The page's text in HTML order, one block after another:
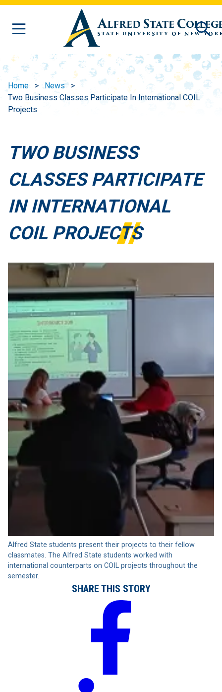
Skip to main content
Home
News
Two Business Classes Participate In International COIL
Projects
TWO BUSINESS
CLASSES PARTICIPATE
IN INTERNATIONAL
COIL PROJECTS
Alfred State students present their projects to their fellow
classmates. The Alfred State students worked with
international counterparts on COIL projects throughout the
semester.
SHARE THIS STORY